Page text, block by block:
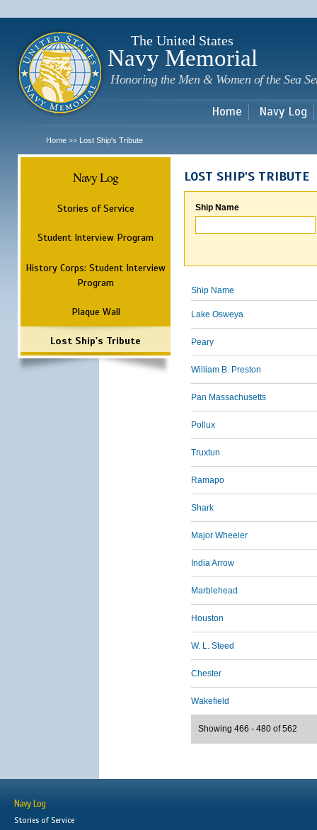
The United States
Navy Memorial
Honoring the Men & Women of the Sea
Home Navy Log
Home >> Lost Ship's Tribute
Navy Log
Stories of Service
Student Interview Program
History Corps: Student Interview
Program
Plaque Wall
Lost Ship's Tribute
LOST SHIP'S TRIBUTE
Ship Name
Ship Name
Lake Osweya
Peary
William B. Preston
Pan Massachusetts
Pollux
Truxtun
Ramapo
Shark
Major Wheeler
India Arrow
Marblehead
Houston
W. L. Steed
Chester
Wakefield
Showing 466 - 480 of 562
Navy Log
Stories of Service